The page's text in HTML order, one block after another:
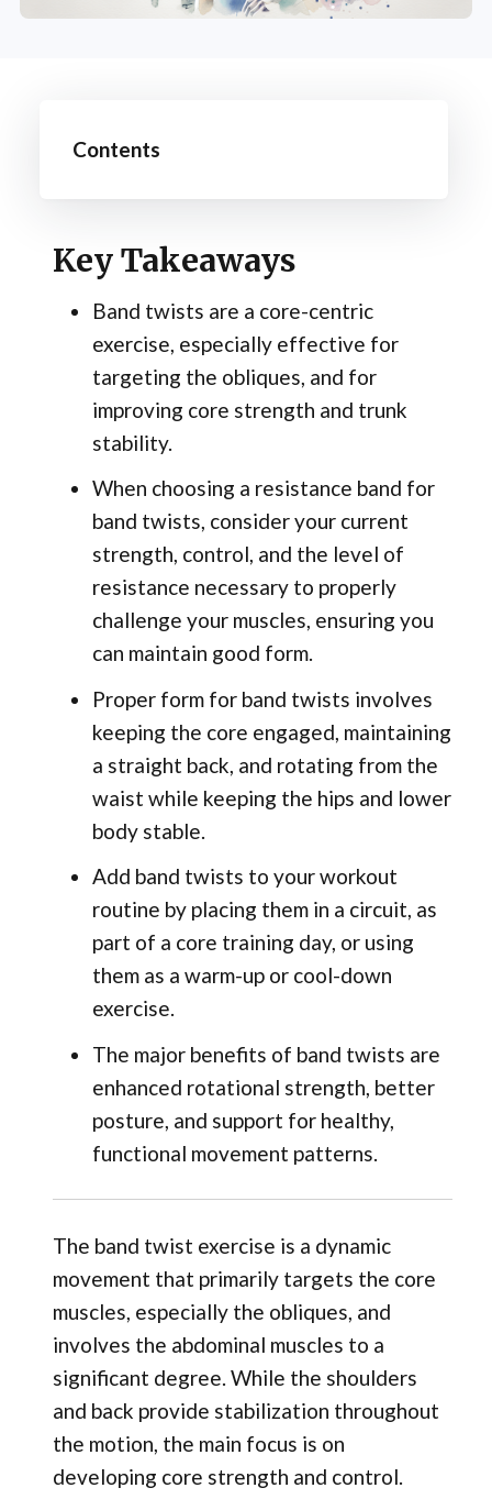
Contents
Key Takeaways
Band twists are a core-centric
exercise, especially effective for
targeting the obliques, and for
improving core strength and trunk
stability.
When choosing a resistance band for
band twists, consider your current
strength, control, and the level of
resistance necessary to properly
challenge your muscles, ensuring you
can maintain good form.
Proper form for band twists involves
keeping the core engaged, maintaining
a straight back, and rotating from the
waist while keeping the hips and lower
body stable.
Add band twists to your workout
routine by placing them in a circuit, as
part of a core training day, or using
them as a warm-up or cool-down
exercise.
The major benefits of band twists are
enhanced rotational strength, better
posture, and support for healthy,
functional movement patterns.
The band twist exercise is a dynamic
movement that primarily targets the core
muscles, especially the obliques, and
involves the abdominal muscles to a
significant degree. While the shoulders
and back provide stabilization throughout
the motion, the main focus is on
developing core strength and control.